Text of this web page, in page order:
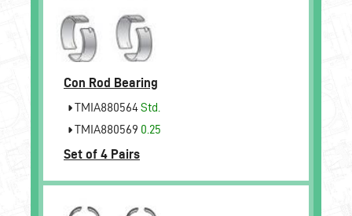
Con Rod Bearing
TMIA880564Std.
TMIA880569 0.25
Set of 4 Pairs